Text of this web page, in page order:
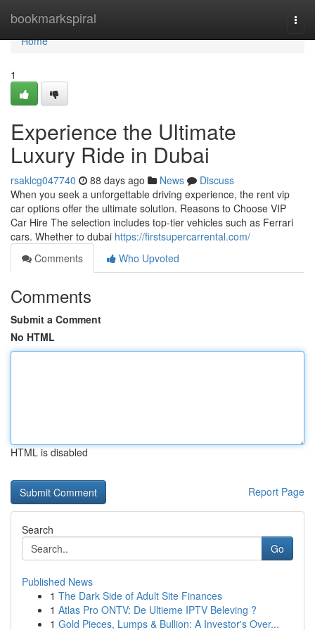
bookmarkspiral
Home
Home
1
Experience the Ultimate
Luxury Ride in Dubai
rsaklcg047740 88 days ago News
Discuss
When you seek a unforgettable driving experience, the rent vip
car options offer the ultimate solution. Reasons to Choose VIP
Car Hire The selection includes top‑tier vehicles such as Ferrari
cars. Whether to dubai https://firstsupercarrental.com/
Comments
Who Upvoted
Comments
Submit a Comment
No HTML
HTML is disabled
Report Page
Search
Go
Published News
1 The Dark Side of Adult Site Finances
1 Atlas Pro ONTV: De Ultieme IPTV Beleving ?
1 Gold Pieces, Lumps & Bullion: A Investor's Over...